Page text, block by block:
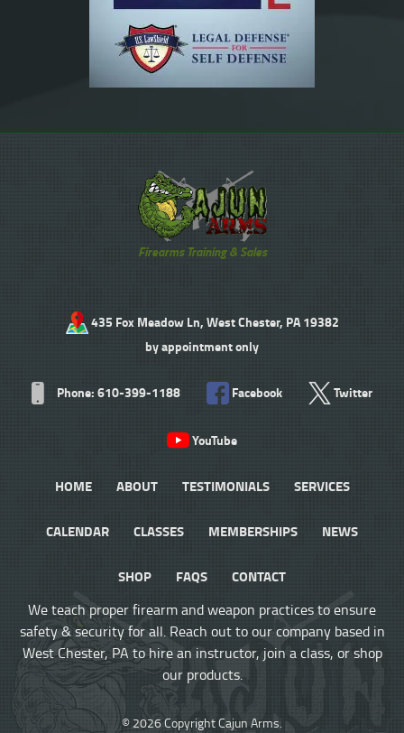
Firearms Training & Sales
435 Fox Meadow Ln, West Chester, PA 19382
by appointment only
Phone: 610-399-1188 Facebook Twitter
YouTube
HOME ABOUT TESTIMONIALS SERVICES
CALENDAR CLASSES MEMBERSHIPS NEWS
SHOP FAQS
CONTACT
We teach proper firearm and weapon practices to ensure
safety & security for all. Reach out to our company based in
West Chester, PA to hire an instructor, join a class, or shop
our products.
© 2026 Copyright Cajun Arms.